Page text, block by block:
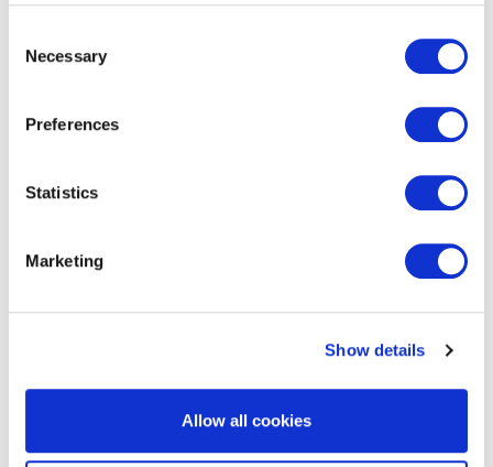
Selection
Necessary
Preferences
Statistics
Marketing
Show details
Allow all cookies
122 Leadenhall Street,
get in touch to find out
more